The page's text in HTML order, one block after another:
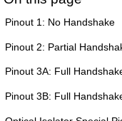
Pinout 1: No Handshake
Pinout 2: Partial
Pinout 3A: Full
Pinout 3B: Full